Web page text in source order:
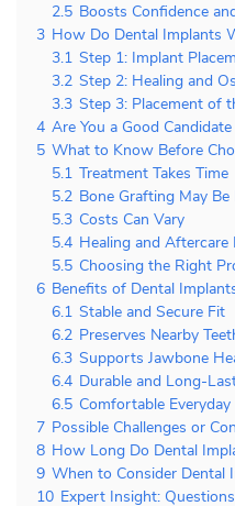
2.5 Boosts Confidence
3 How Do Dental Implants
3.1 Step 1: Implant
3.2 Step 2: Healing and
3.3 Step 3: Placement of
4 Are You a Good
5 What to Know Before
5.1 Treatment Takes Time
5.2 Bone Grafting May Be
5.3 Costs Can Vary
5.4 Healing and Aftercare
5.5 Choosing the Right
6 Benefits of Dental
6.1 Stable and Secure Fit
6.2 Preserves Nearby
6.3 Supports Jawbone
6.4 Durable and Long-
6.5 Comfortable
7 Possible Challenges or
8 How Long Do Dental
9 When to Consider Dental
10 Expert Insight: